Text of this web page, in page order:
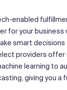
enabled
for your business
smart
providers
learning to
giving you a